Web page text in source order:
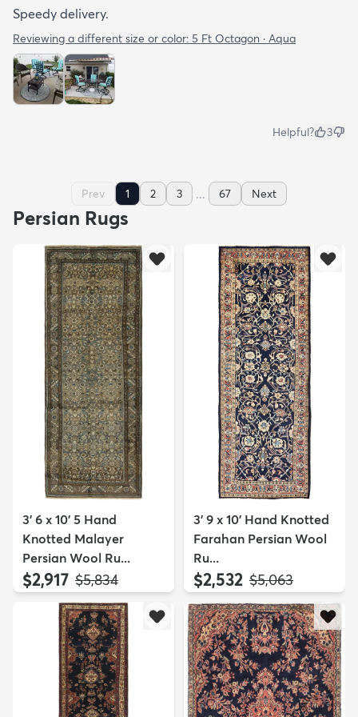
Speedy delivery.
Reviewing a different size or color: 5 Ft Octagon · Aqua
Helpful? 3
Prev 1 2 3 ... 67 Next
Persian Rugs
3' 6 x 10' 5 Hand
Knotted Malayer
Persian Wool Ru...
$2,917 MSRP:
$5,834
3' 9 x 10' Hand Knotted
Farahan Persian Wool
Ru...
$2,532 MSRP:
$5,063